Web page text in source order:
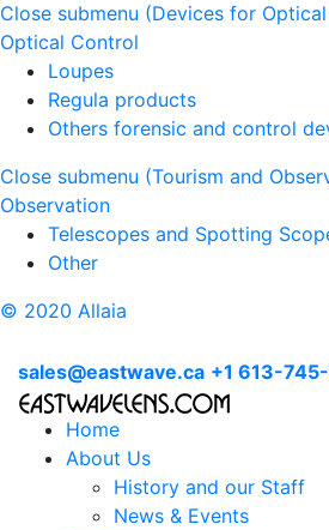
Close submenu (Devices for
Optical Control
Loupes
Regula products
Others forensic and control
Close submenu (Tourism and
Observation
Telescopes and Spotting
Other
© 2020 Allaia
sales@eastwave.ca +1 613-
Home
About Us
History and our Staff
News & Events